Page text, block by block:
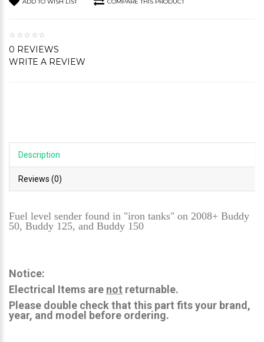
0 REVIEWS
WRITE A REVIEW
Description
Reviews (0)
Fuel level sender found in "iron tanks" on 2008+ Buddy
50, Buddy 125, and Buddy 150
Notice:
Electrical Items are not returnable.
Please double check that this part fits your brand,
year, and model before ordering.